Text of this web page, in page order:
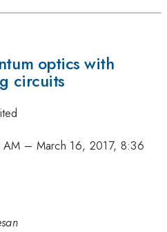
optics with
circuits
– March 16, 2017, 8:36